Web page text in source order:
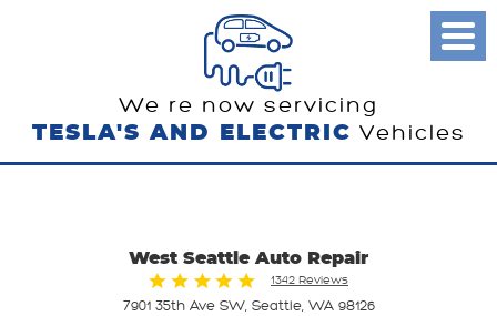
We re now servicing
TESLA'S AND ELECTRIC Vehicles
West Seattle Auto Repair
1342 Reviews
7901 35th Ave SW, Seattle, WA 98126
Menu